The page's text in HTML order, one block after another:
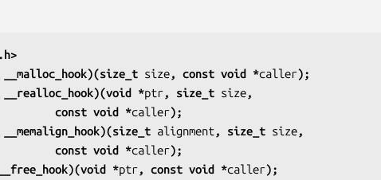
size, const void *caller);
*ptr, size_t size,
                         const void *
caller);
alignment, size_t size,
                         const void *
caller);
*ptr, const void *caller);